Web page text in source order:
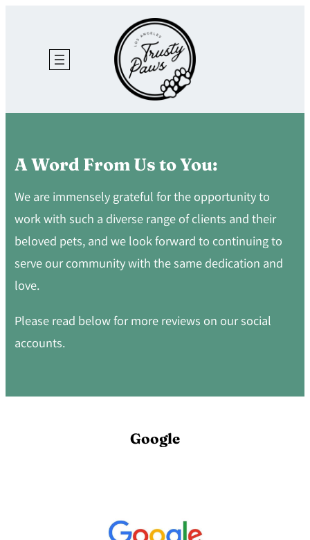
A Word From Us to You:
We are immensely grateful for the opportunity to
work with such a diverse range of clients and their
beloved pets, and we look forward to continuing to
serve our community with the same dedication and
love.
Please read below for more reviews on our social
accounts.
Google